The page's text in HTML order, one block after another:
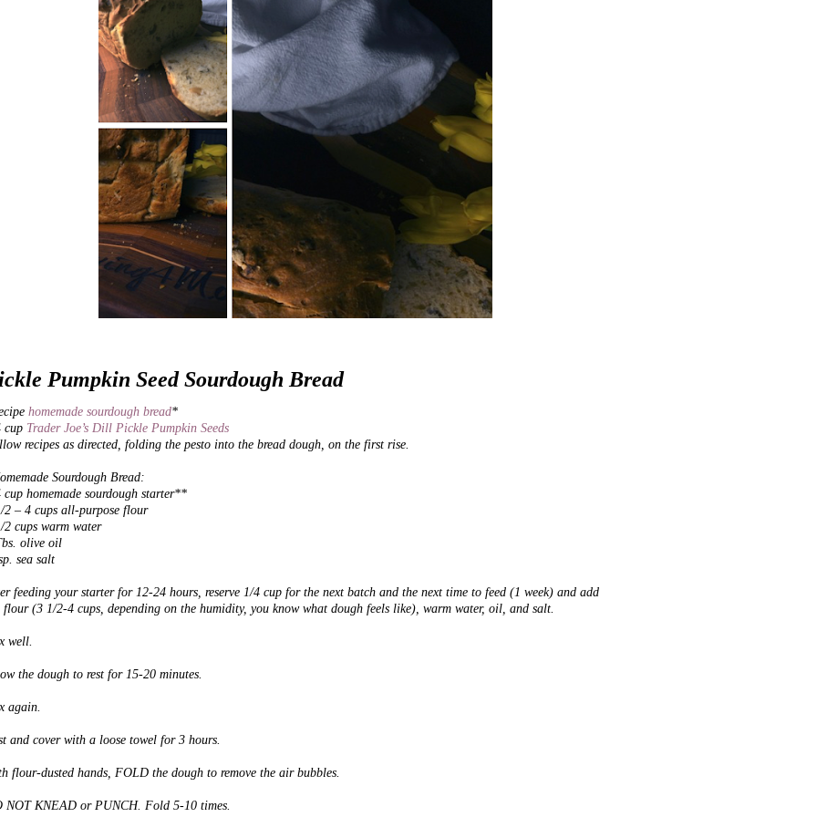
Pumpkin Seed Sourdough Bread
homemade sourdough bread*
cup Trader Joe’s Dill Pickle Pumpkin Seeds
recipes as directed, folding the pesto into the bread dough, on the first rise.
Sourdough Bread:
cup homemade sourdough starter**
2 – 4 cups all-purpose flour
2 cups warm water
olive oil
sea salt
feeding your starter for 12-24 hours, reserve 1/4 cup for the next batch and the next time to feed (1 week) and add
flour (3 1/2-4 cups, depending on the humidity, you know what dough feels like), warm water, oil, and salt.
well.
the dough to rest for 15-20 minutes.
again.
and cover with a loose towel for 3 hours.
flour-dusted hands, FOLD the dough to remove the air bubbles.
NOT KNEAD or PUNCH. Fold 5-10 times.